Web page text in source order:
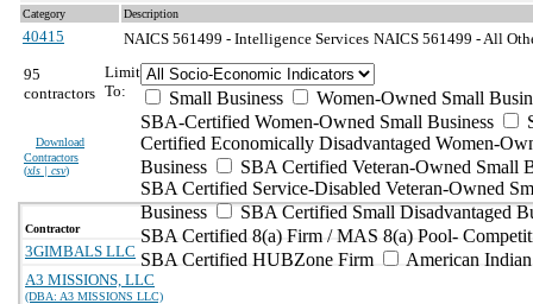
Category Description
40415 NAICS 561499 - Intelligence Services NAICS 561499 - All
95
contractors
Download
Contractors
(xls | csv)
Limit
To:
Small Business
Women-Owned Small
SBA-Certified Women-Owned Small Business
Certified Economically Disadvantaged Women-
Business
SBA Certified Veteran-Owned Small
SBA Certified Service-Disabled Veteran-Owned
Business
SBA Certified Small Disadvantaged
SBA Certified 8(a) Firm / MAS 8(a) Pool-
SBA Certified HUBZone Firm
American
Contractor
3GIMBALS LLC
A3 MISSIONS, LLC
(DBA: A3 MISSIONS LLC)